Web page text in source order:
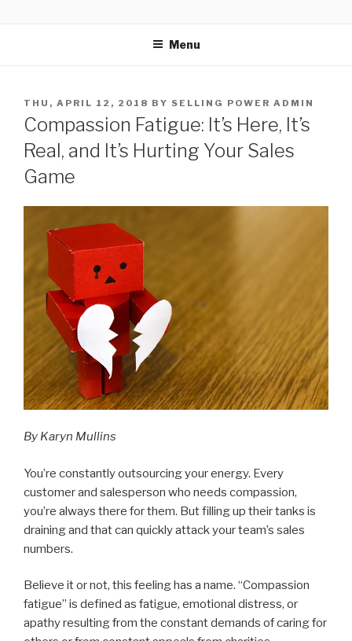
Menu
POSTED
ON
THU, APRIL 12, 2018 BY SELLING POWER ADMIN
Compassion Fatigue: It’s Here, It’s
Real, and It’s Hurting Your Sales
Game
By Karyn Mullins
You’re constantly outsourcing your energy. Every
customer and salesperson who needs compassion,
you’re always there for them. But filling up their tanks is
draining and that can quickly attack your team’s sales
numbers.
Believe it or not, this feeling has a name. “Compassion
fatigue” is defined as fatigue, emotional distress, or
apathy resulting from the constant demands of caring for